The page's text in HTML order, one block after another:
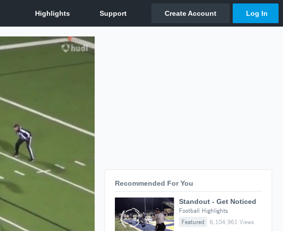
Recommended For You
Standout - Get Noticed
Football Highlights
Featured
6,104,961 Views